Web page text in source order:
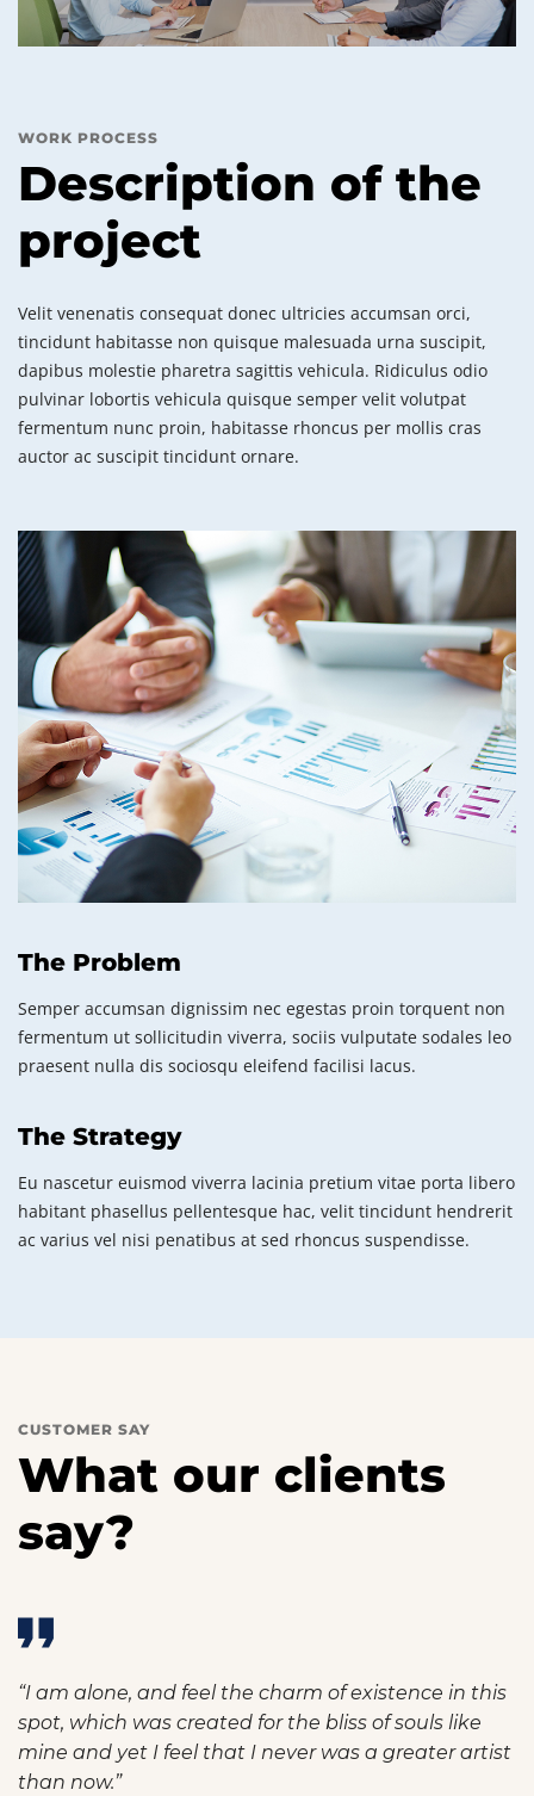
WORK PROCESS
Description of the
project
Velit venenatis consequat donec ultricies accumsan orci,
tincidunt habitasse non quisque malesuada urna suscipit,
dapibus molestie pharetra sagittis vehicula. Ridiculus odio
pulvinar lobortis vehicula quisque semper velit volutpat
fermentum nunc proin, habitasse rhoncus per mollis cras
auctor ac suscipit tincidunt ornare.
The Problem
Semper accumsan dignissim nec egestas proin torquent non
fermentum ut sollicitudin viverra, sociis vulputate sodales leo
praesent nulla dis sociosqu eleifend facilisi lacus.
The Strategy
Eu nascetur euismod viverra lacinia pretium vitae porta libero
habitant phasellus pellentesque hac, velit tincidunt hendrerit
ac varius vel nisi penatibus at sed rhoncus suspendisse.
CUSTOMER SAY
What our clients
say?
“I am alone, and feel the charm of existence in this
spot, which was created for the bliss of souls like
mine and yet I feel that I never was a greater artist
than now.”